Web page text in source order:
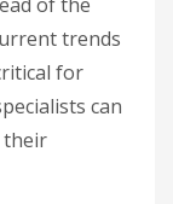
trends
for
can
their